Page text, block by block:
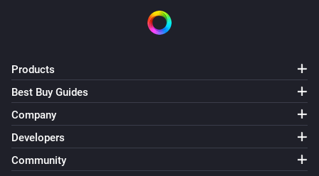
Products
Best Buy Guides
Company
Developers
Community